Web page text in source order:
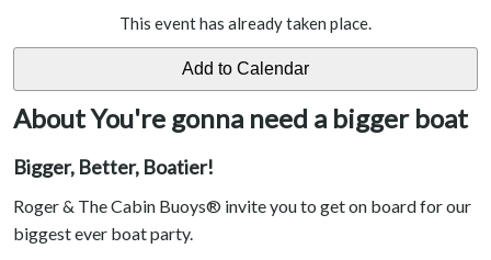
This event has already taken place.
About You're gonna need a bigger boat
Bigger, Better, Boatier!
Roger & The Cabin Buoys® invite you to get on board for our
biggest ever boat party.